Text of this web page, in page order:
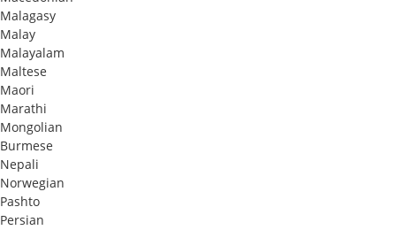
Malagasy
Malay
Malayalam
Maltese
Maori
Marathi
Mongolian
Burmese
Nepali
Norwegian
Pashto
Persian